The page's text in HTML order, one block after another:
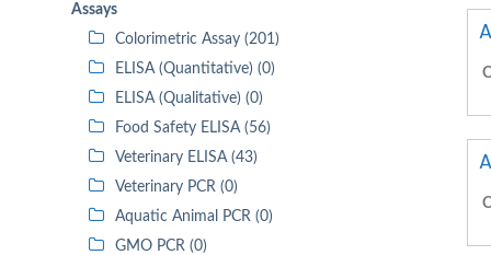
Assays
Colorimetric Assay (201)
ELISA (Quantitative) (0)
ELISA (Qualitative) (0)
Food Safety ELISA (56)
Veterinary ELISA (43)
Veterinary PCR (0)
Aquatic Animal PCR (0)
GMO PCR (0)